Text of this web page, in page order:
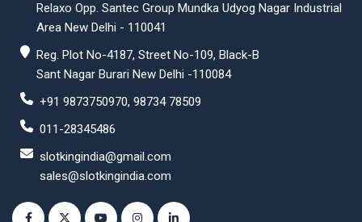
Relaxo Opp. Santec Group Mundka Udyog Nagar Industrial
Area New Delhi - 110041
Reg. Plot No-4187, Street No-109, Black-B
Sant Nagar Burari New Delhi -110084
+91 9873750970, 98734 78509
011-28345486
slotkingindia@gmail.com
sales@slotkingindia.com